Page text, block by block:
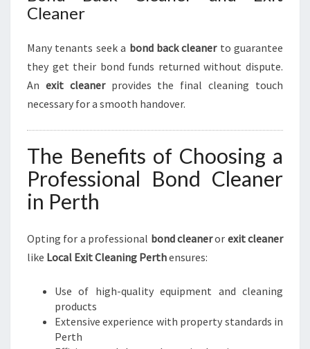
Cleaner
Many tenants seek a bond back cleanerto guarantee
they get their bond funds returned without dispute.
An exit cleanerprovides the final cleaning touch
necessary for a smooth handover.
The Benefits of Choosing a
Professional Bond Cleaner
in Perth
Opting for a professional bond cleaneror exit cleaner
like Local Exit Cleaning Perthensures:
Use of high-quality equipment and cleaning
products
Extensive experience with property standards in
Perth